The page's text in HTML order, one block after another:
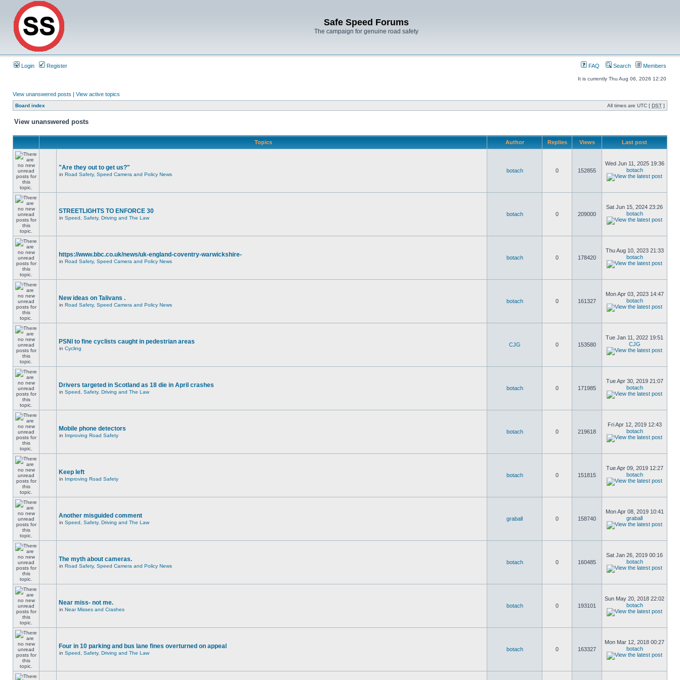
Safe Speed Forums
The campaign for genuine road safety
Login Register FAQ Search Members
It is currently Thu Aug 06, 2026 12:20
View unanswered posts | View active topics
Board index All times are UTC [ DST ]
View unanswered posts
Topics Author Replies Views Last post
"Are they out to get us?"
in Road Safety, Speed Camera and Policy News
botach 0 152855
Wed Jun 11, 2025 19:36
botach
STREETLIGHTS TO ENFORCE 30
in Speed, Safety, Driving and The Law
botach 0 209000
Sat Jun 15, 2024 23:26
botach
https://www.bbc.co.uk/news/uk-england-coventry-warwickshire-
in Road Safety, Speed Camera and Policy News
botach 0 178420
Thu Aug 10, 2023 21:33
botach
New ideas on Talivans .
in Road Safety, Speed Camera and Policy News
botach 0 161327
Mon Apr 03, 2023 14:47
botach
PSNI to fine cyclists caught in pedestrian areas
in Cycling
CJG 0 153580
Tue Jan 11, 2022 19:51
CJG
Drivers targeted in Scotland as 18 die in April crashes
in Speed, Safety, Driving and The Law
botach 0 171985
Tue Apr 30, 2019 21:07
botach
Mobile phone detectors
in Improving Road Safety
botach 0 219618
Fri Apr 12, 2019 12:43
botach
Keep left
in Improving Road Safety
botach 0 151815
Tue Apr 09, 2019 12:27
botach
Another misguided comment
in Speed, Safety, Driving and The Law
graball 0 158740
Mon Apr 08, 2019 10:41
graball
The myth about cameras.
in Road Safety, Speed Camera and Policy News
botach 0 160485
Sat Jan 26, 2019 00:16
botach
Near miss- not me.
in Near Misses and Crashes
botach 0 193101
Sun May 20, 2018 22:02
botach
Four in 10 parking and bus lane fines overturned on appeal
in Speed, Safety, Driving and The Law
botach 0 163327
Mon Mar 12, 2018 00:27
botach